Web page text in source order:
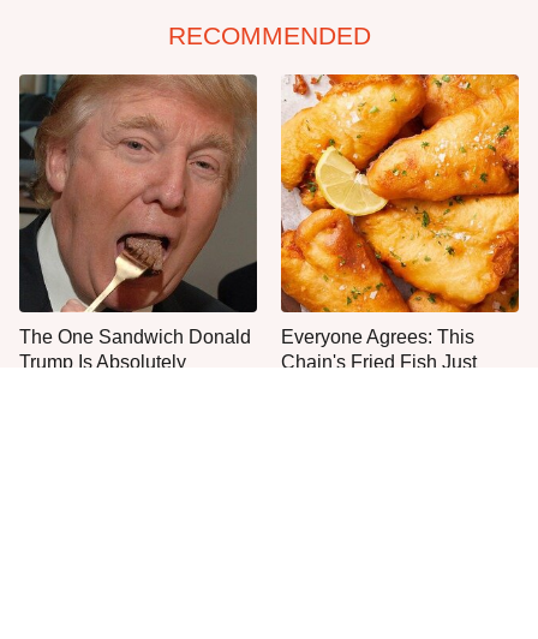
RECOMMENDED
The One Sandwich Donald
Trump Is Absolutely
Everyone Agrees: This
Chain's Fried Fish Just